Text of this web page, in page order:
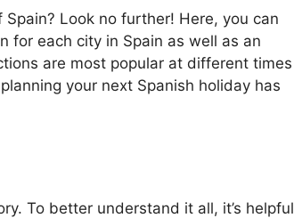
Look no further! Here, you can
for each city in Spain as well as an
are most popular at different times
your next Spanish holiday has
To better understand it all, it’s helpful